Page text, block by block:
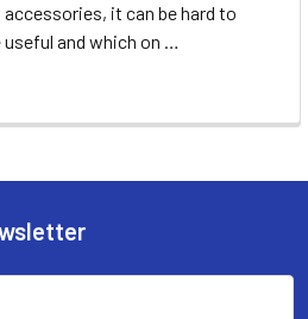
it can be hard to
and which on …